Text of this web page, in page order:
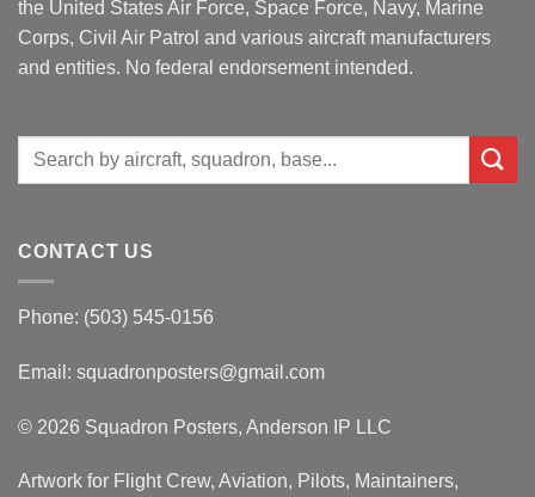
the United States Air Force, Space Force, Navy, Marine
Corps, Civil Air Patrol and various aircraft manufacturers
and entities. No federal endorsement intended.
Search
CONTACT US
Phone: (503) 545-0156
Email: squadronposters@gmail.com
© 2026 Squadron Posters, Anderson IP LLC
Artwork for Flight Crew, Aviation, Pilots, Maintainers,